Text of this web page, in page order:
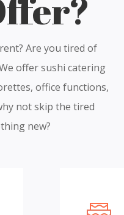
Are you tired of
offer sushi catering
office functions,
not skip the tired
new?